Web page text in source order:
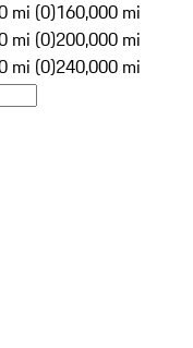
mi (0)160,000 mi
mi (0)200,000 mi
mi (0)240,000 mi